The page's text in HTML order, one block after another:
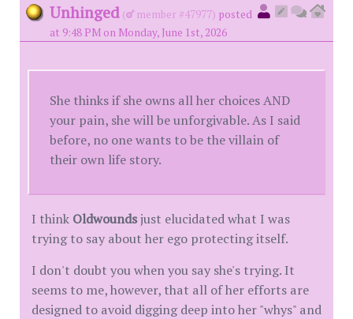
Unhinged ( member #47977) posted
at 9:48 PM on Monday, June 1st, 2026
She thinks if she owns all her choices AND
your pain, she will be unforgivable. As I said
before, no one wants to be the villain of
their own life story.
I think Oldwoundsjust elucidated what I was
trying to say about her ego protecting itself.
I don't doubt you when you say she's trying. It
seems to me, however, that all of her efforts are
designed to avoid digging deep into her "whys" and